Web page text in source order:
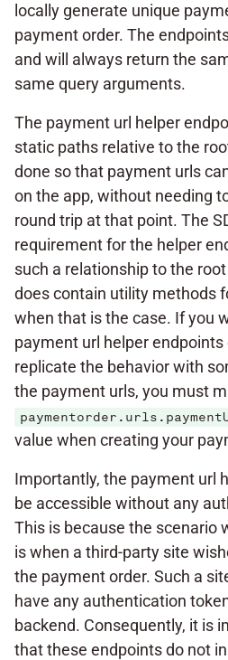
locally generate unique
payment order. The
and will always return the
same query arguments.
The payment url helper
static paths relative to the
done so that payment urls
on the app, without needing
round trip at that point. The
requirement for the helper
such a relationship to the
does contain utility methods
when that is the case. If you
payment url helper endpoints
replicate the behavior with
the payment urls, you must
value when creating your
Importantly, the payment url
be accessible without any
This is because the scenario
is when a third-party site
the payment order. Such a
have any authentication
backend. Consequently, it is
that these endpoints do not